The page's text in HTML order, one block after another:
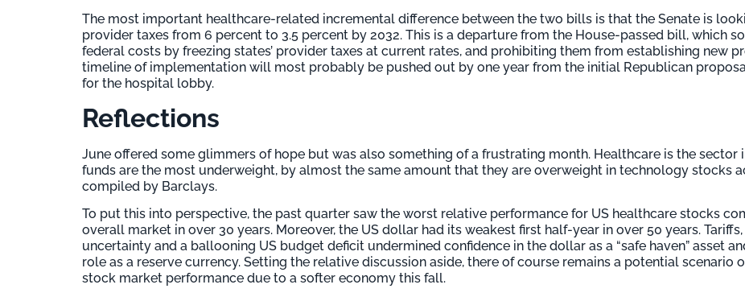
The most important healthcare-related incremental difference between the two bills is that the Senate is
provider taxes from 6 percent to 3.5 percent by 2032. This is a departure from the House-passed bill, which
federal costs by freezing states’ provider taxes at current rates, and prohibiting them from establishing new
timeline of implementation will most probably be pushed out by one year from the initial Republican
for the hospital lobby.
Reflections
June offered some glimmers of hope but was also something of a frustrating month. Healthcare is the sector
funds are the most underweight, by almost the same amount that they are overweight in technology stocks
compiled by Barclays.
To put this into perspective, the past quarter saw the worst relative performance for US healthcare stocks
overall market in over 30 years. Moreover, the US dollar had its weakest first half-year in over 50 years.
uncertainty and a ballooning US budget deficit undermined confidence in the dollar as a “safe haven” asset
role as a reserve currency. Setting the relative discussion aside, there of course remains a potential scenario
stock market performance due to a softer economy this fall.